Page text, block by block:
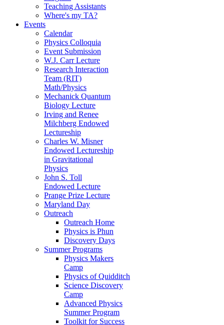
Teaching Assistants
Where's my TA?
Events
Calendar
Physics Colloquia
Event Submission
W.J. Carr Lecture
Research Interaction
Team (RIT)
Math/Physics
Mechanick Quantum
Biology Lecture
Irving and Renee
Milchberg Endowed
Lectureship
Charles W. Misner
Endowed Lectureship
in Gravitational
Physics
John S. Toll
Endowed Lecture
Prange Prize Lecture
Maryland Day
Outreach
Outreach Home
Physics is Phun
Discovery Days
Summer Programs
Physics Makers
Camp
Physics of Quidditch
Science Discovery
Camp
Advanced Physics
Summer Program
Toolkit for Success